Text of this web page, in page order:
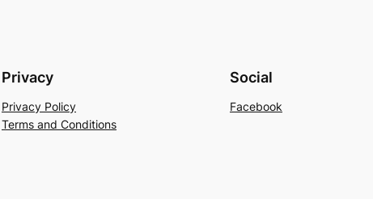
Privacy
Privacy Policy
Terms and Conditions
Social
Facebook